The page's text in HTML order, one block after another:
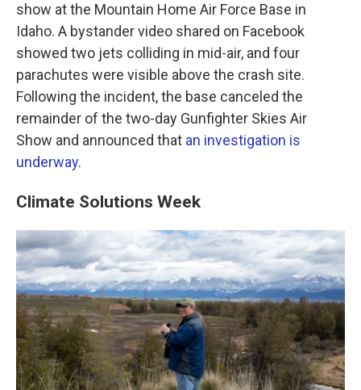
show at the Mountain Home Air Force Base in
Idaho. A bystander video shared on Facebook
showed two jets colliding in mid-air, and four
parachutes were visible above the crash site.
Following the incident, the base canceled the
remainder of the two-day Gunfighter Skies Air
Show and announced that an investigation is
underway.
Climate Solutions Week